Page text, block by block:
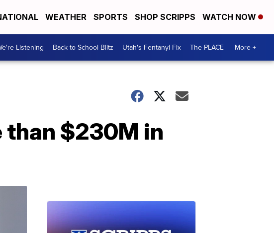
WEATHER SPORTS SHOP SCRIPPS WATCH NOW
Listening Back to School Blitz Utah's Fentanyl Fix The PLACE More +
than $230M in